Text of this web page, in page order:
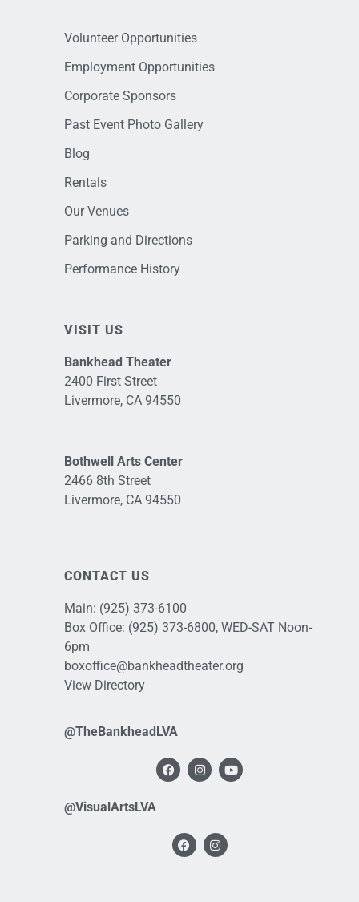
Volunteer Opportunities
Employment Opportunities
Corporate Sponsors
Past Event Photo Gallery
Blog
Rentals
Our Venues
Parking and Directions
Performance History
VISIT US
Bankhead Theater
2400 First Street
Livermore, CA 94550
Bothwell Arts Center
2466 8th Street
Livermore, CA 94550
CONTACT US
Main: (925) 373-6100
Box Office: (925) 373-6800, WED-SAT Noon-
6pm
boxoffice@bankheadtheater.org
View Directory
@TheBankheadLVA
@VisualArtsLVA